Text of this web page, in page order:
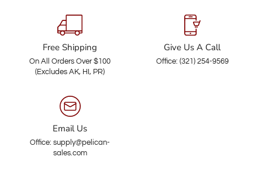
Free Shipping
On All Orders Over $100
(Excludes AK, HI, PR)
Give Us A Call
Office: (321) 254-9569
Email Us
Office: supply@pelican-
sales.com